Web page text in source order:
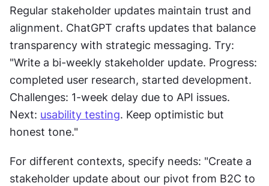
Regular stakeholder updates maintain trust and
alignment. ChatGPT crafts updates that balance
transparency with strategic messaging. Try:
"Write a bi-weekly stakeholder update. Progress:
completed user research, started development.
Challenges: 1-week delay due to API issues.
Next: usability testing. Keep optimistic but
honest tone."
For different contexts, specify needs: "Create a
stakeholder update about our pivot from B2C to